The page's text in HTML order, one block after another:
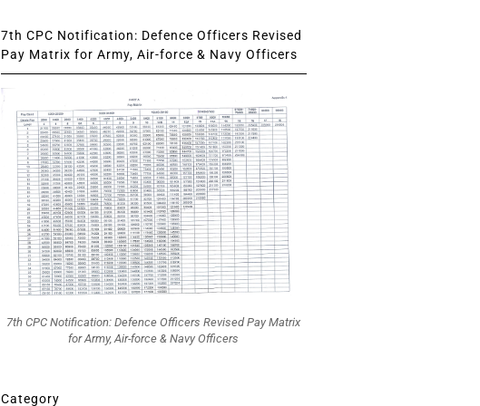
7th CPC Notification: Defence Officers Revised
Pay Matrix for Army, Air-force & Navy Officers
7th CPC Notification: Defence Officers Revised Pay Matrix
for Army, Air-force & Navy Officers
Category